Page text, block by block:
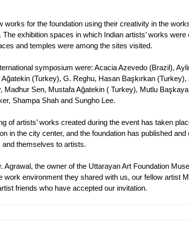
works for the foundation using their creativity in the
The exhibition spaces in which Indian artists’ works
and temples were among the sites visited.
symposium were: Acacia Azevedo (Brazil),
Ağatekin (Turkey), G. Reghu, Hasan Başkırkan
Madhur Sen, Mustafa Ağatekin ( Turkey), Mutlu
Shampa Shah and Sungho Lee.
of artists’ works created during the event has taken
in the city center, and the foundation has published
themselves to artists.
Agrawal, the owner of the Uttarayan Art Foundation
work environment they shared with us, our fellow artist
friends who have accepted our invitation.